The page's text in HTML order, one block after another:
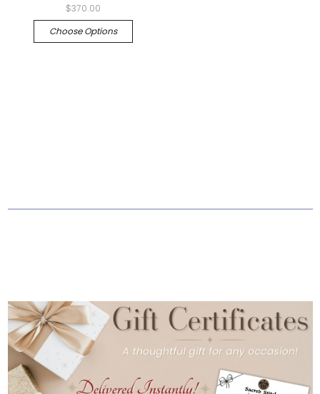
$370.00
Choose Options